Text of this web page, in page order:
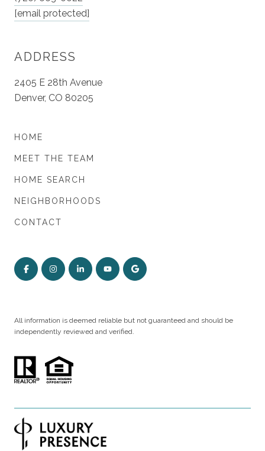
[email protected]
ADDRESS
2405 E 28th Avenue
Denver, CO 80205
HOME
MEET THE TEAM
HOME SEARCH
NEIGHBORHOODS
CONTACT
All information is deemed reliable but not guaranteed and should be
independently reviewed and verified.